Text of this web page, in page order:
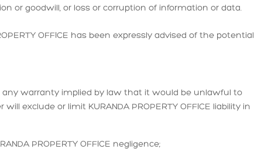
or goodwill, or loss or corruption of information or data.
OFFICE has been expressly advised of the potential
warranty implied by law that it would be unlawful to
exclude or limit KURANDA PROPERTY OFFICE liability in
PROPERTY OFFICE negligence;